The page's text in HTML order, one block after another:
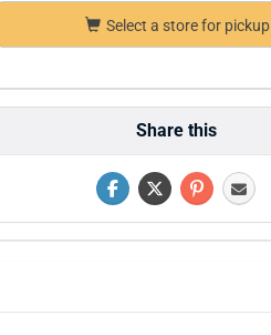
Select a store for pickup
Share this